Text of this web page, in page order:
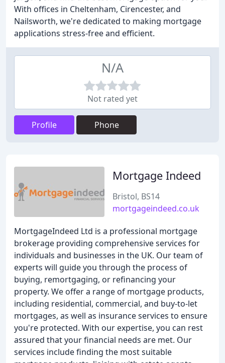
With offices in Cheltenham, Cirencester, and
Nailsworth, we're dedicated to making mortgage
applications stress-free and efficient.
N/A
Not rated yet
Profile Phone
Mortgage Indeed
Bristol, BS14
mortgageindeed.co.uk
MortgageIndeed Ltd is a professional mortgage
brokerage providing comprehensive services for
individuals and businesses in the UK. Our team of
experts will guide you through the process of
buying, remortgaging, or refinancing your
property. We offer a range of mortgage products,
including residential, commercial, and buy-to-let
mortgages, as well as insurance services to ensure
you're protected. With our expertise, you can rest
assured that your financial needs are met. Our
services include finding the most suitable